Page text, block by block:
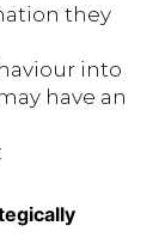
they
into
have an